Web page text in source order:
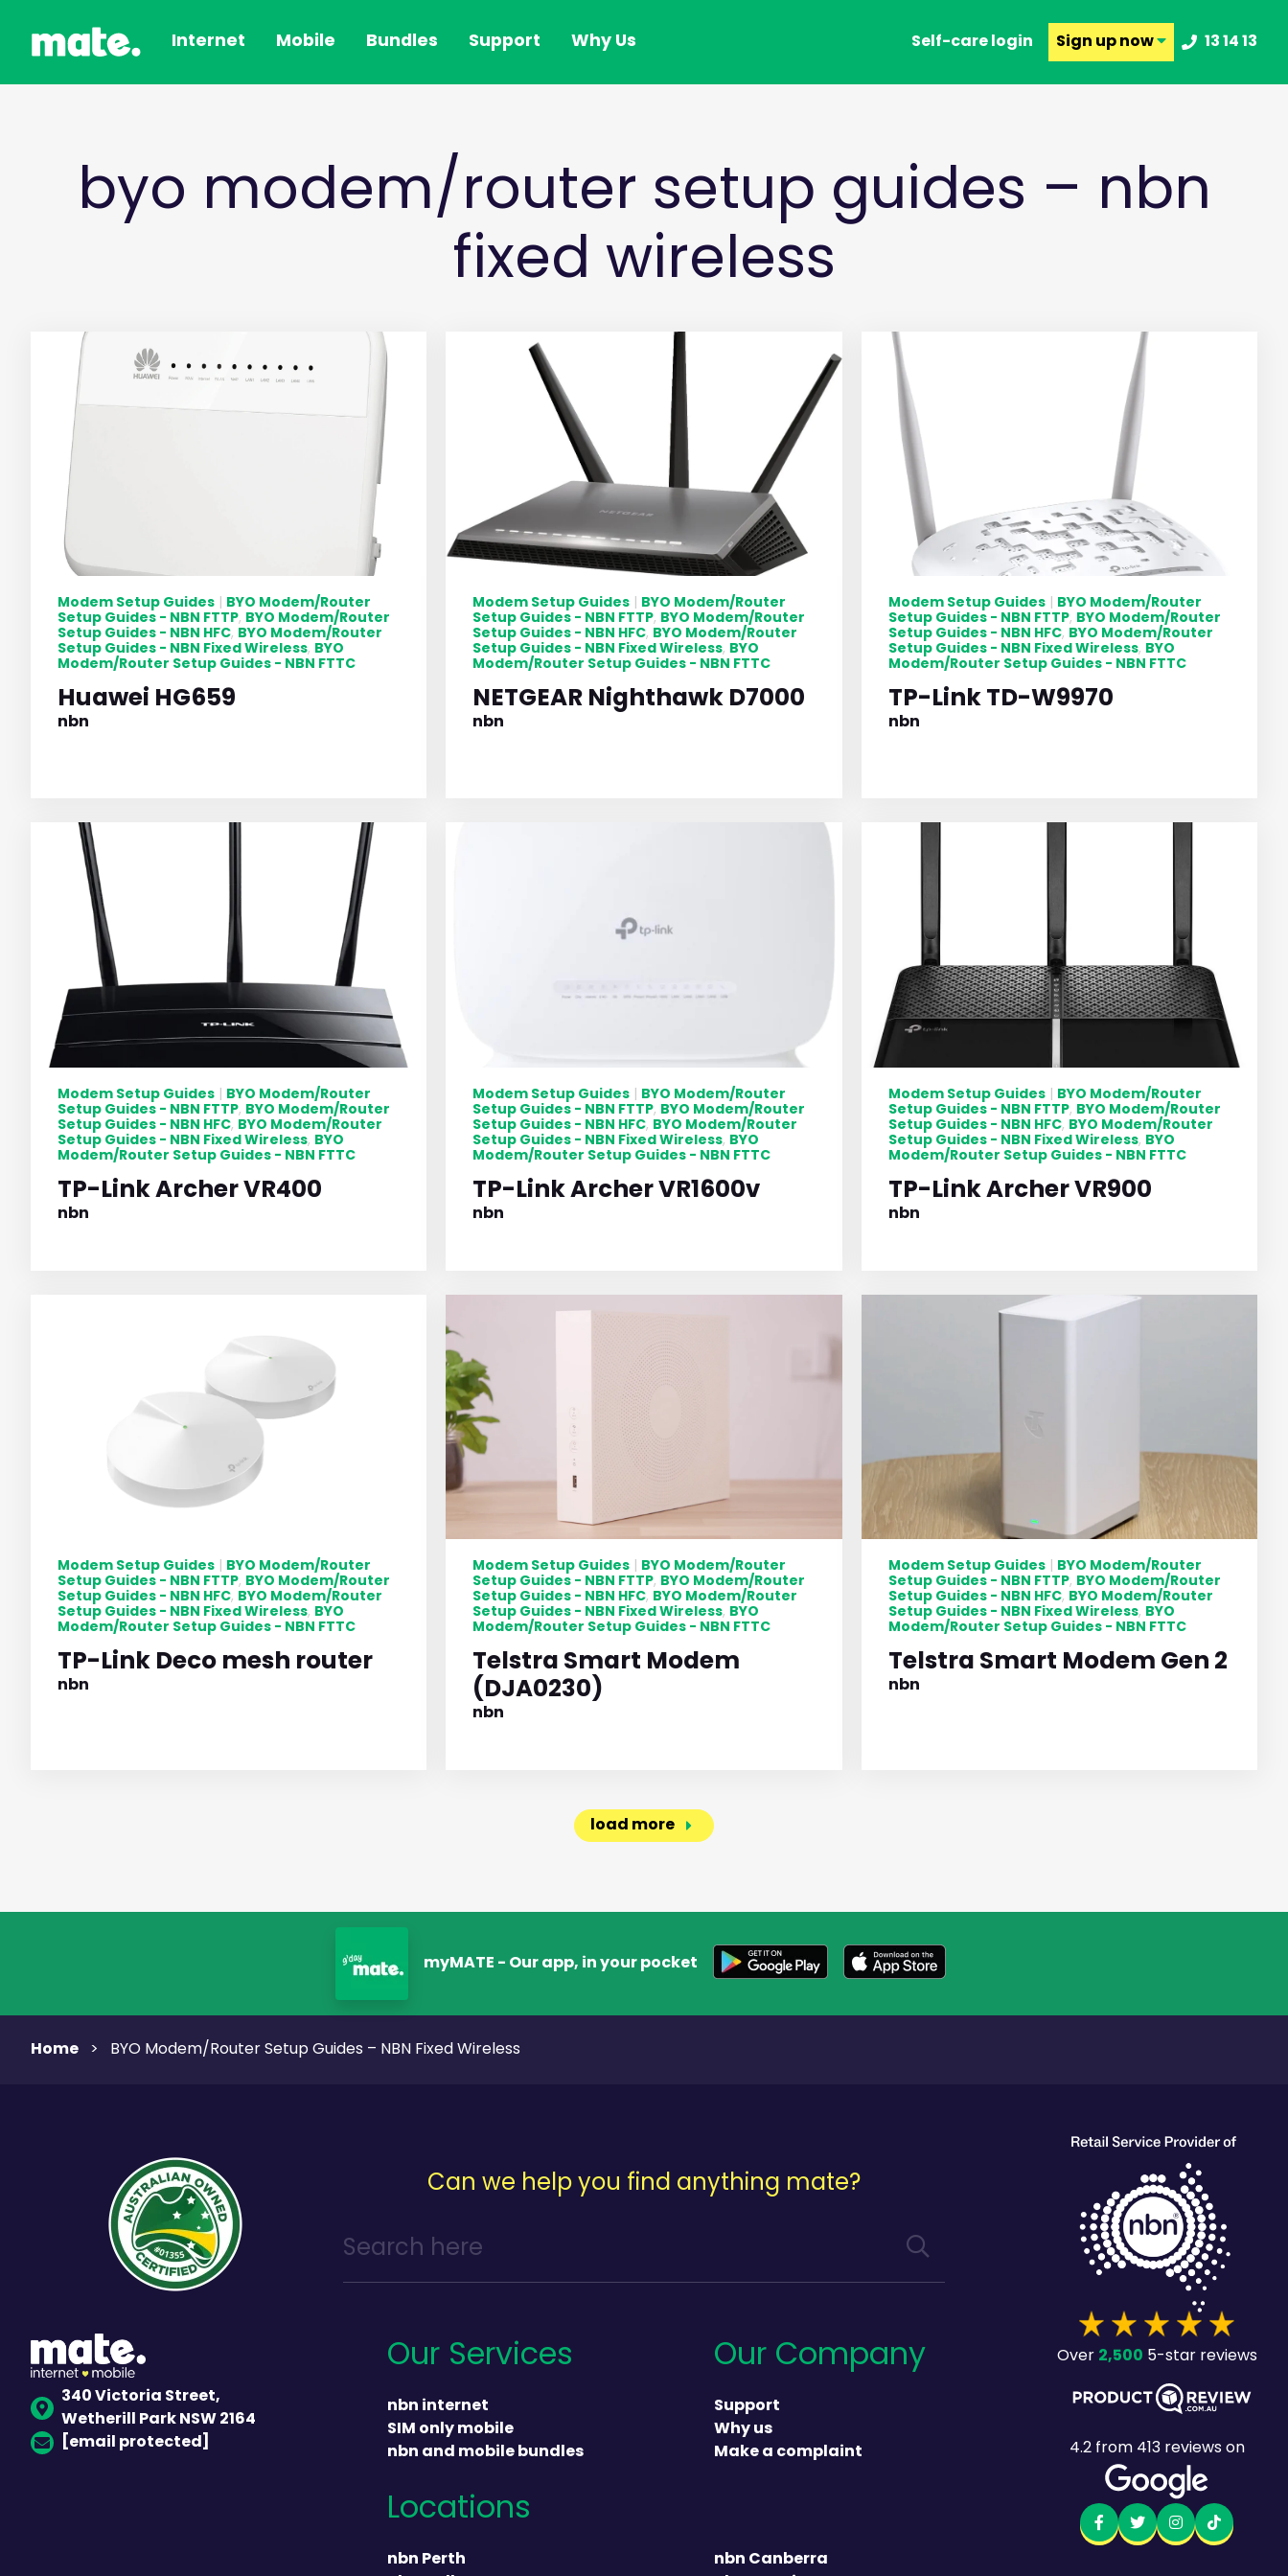
Internet Mobile Bundles Support Why Us Self-care login Sign upnow 13 14 13
byo modem/router setup guides – nbn
fixed wireless
Modem Setup Guides | BYO Modem/Router
Setup Guides - NBN FTTP, BYO Modem/Router
Setup Guides - NBN HFC, BYO Modem/Router
Setup Guides - NBN Fixed Wireless, BYO
Modem/Router Setup Guides - NBN FTTC
Huawei HG659
nbn
Modem Setup Guides | BYO Modem/Router
Setup Guides - NBN FTTP, BYO Modem/Router
Setup Guides - NBN HFC, BYO Modem/Router
Setup Guides - NBN Fixed Wireless, BYO
Modem/Router Setup Guides - NBN FTTC
NETGEAR Nighthawk D7000
nbn
Modem Setup Guides| BYO Modem/Router
Setup Guides - NBN FTTP, BYO Modem/Router
Setup Guides - NBN HFC, BYO Modem/Router
Setup Guides - NBN Fixed Wireless, BYO
Modem/Router Setup Guides - NBN FTTC
TP-Link TD-W9970
nbn
Modem Setup Guides | BYO Modem/Router
Setup Guides - NBN FTTP, BYO Modem/Router
Setup Guides - NBN HFC, BYO Modem/Router
Setup Guides - NBN Fixed Wireless, BYO
Modem/Router Setup Guides - NBN FTTC
TP-Link Archer VR400
nbn
Modem Setup Guides | BYO Modem/Router
Setup Guides - NBN FTTP, BYO Modem/Router
Setup Guides - NBN HFC, BYO Modem/Router
Setup Guides - NBN Fixed Wireless, BYO
Modem/Router Setup Guides - NBN FTTC
TP-Link Archer VR1600v
nbn
Modem Setup Guides| BYO Modem/Router
Setup Guides - NBN FTTP, BYO Modem/Router
Setup Guides - NBN HFC, BYO Modem/Router
Setup Guides - NBN Fixed Wireless, BYO
Modem/Router Setup Guides - NBN FTTC
TP-Link Archer VR900
nbn
Modem Setup Guides | BYO Modem/Router
Setup Guides - NBN FTTP, BYO Modem/Router
Setup Guides - NBN HFC, BYO Modem/Router
Setup Guides - NBN Fixed Wireless, BYO
Modem/Router Setup Guides - NBN FTTC
TP-Link Deco mesh router
nbn
Modem Setup Guides | BYO Modem/Router
Setup Guides - NBN FTTP, BYO Modem/Router
Setup Guides - NBN HFC, BYO Modem/Router
Setup Guides - NBN Fixed Wireless, BYO
Modem/Router Setup Guides - NBN FTTC
Telstra Smart Modem
(DJA0230)
nbn
Modem Setup Guides| BYO Modem/Router
Setup Guides - NBN FTTP, BYO Modem/Router
Setup Guides - NBN HFC, BYO Modem/Router
Setup Guides - NBN Fixed Wireless, BYO
Modem/Router Setup Guides - NBN FTTC
Telstra Smart Modem Gen 2
nbn
load more
myMATE - Our app, in your pocket
Home > BYO Modem/Router Setup Guides – NBN Fixed Wireless
Can we help you find anything mate?
340 Victoria Street,
Wetherill Park NSW 2164
[email protected]
Our Services
nbn internet
SIM only mobile
nbn and mobile bundles
Locations
nbn Perth
Our Company
Support
Why us
Make a complaint
nbn Canberra
Over2,500 5-star reviews
4.2from413reviews on